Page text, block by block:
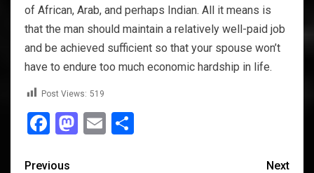
of African, Arab, and perhaps Indian. All it means is
that the man should maintain a relatively well-paid job
and be achieved sufficient so that your spouse won’t
have to endure too much economic hardship in life.
Post Views: 519
Facebook
Mastodon
Email
Previous
Next